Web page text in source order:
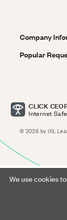
Company
Popular
CLICK
Internet
© 2026 by IXL
We use cookies